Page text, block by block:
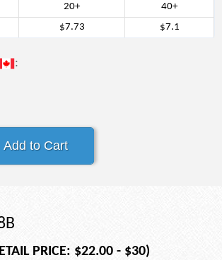
20+
40+
$7.73 $7.1
:
PRICE: $22.00 - $30)